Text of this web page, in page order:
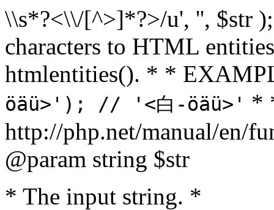
\\s*?<\\/[^>]*?>/u', '', $str
characters to HTML
htmlentities(). * *
öäü>'); // '<白-öäü>' *
http://php.net/manual/en/
@param string $str
* The input string. *